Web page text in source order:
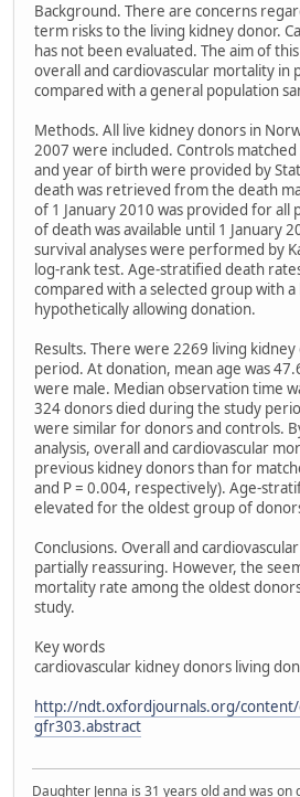
Background. There are concerns
term risks to the living kidney donor.
has not been evaluated. The aim of
overall and cardiovascular mortality in
compared with a general population
Methods. All live kidney donors in
2007 were included. Controls
and year of birth were provided by
death was retrieved from the death
of 1 January 2010 was provided for all
of death was available until 1 January
survival analyses were performed by
log-rank test. Age-stratified death
compared with a selected group with
hypothetically allowing donation.
Results. There were 2269 living
period. At donation, mean age was
were male. Median observation time
324 donors died during the study
were similar for donors and controls.
analysis, overall and cardiovascular
previous kidney donors than for
and P = 0.004, respectively). Age-
elevated for the oldest group of
Conclusions. Overall and
partially reassuring. However, the
mortality rate among the oldest
study.
Key words
cardiovascular kidney donors living
http://ndt.oxfordjournals.org/
gfr303.abstract
Daughter Jenna is 31 years old and was on